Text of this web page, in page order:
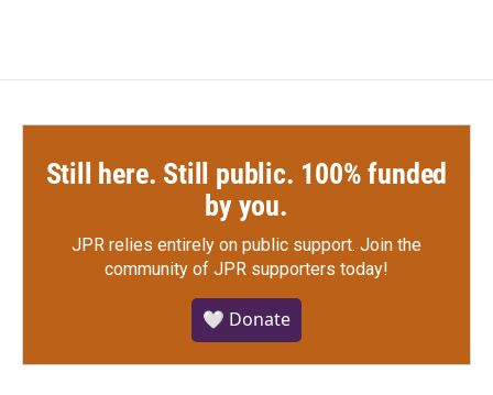
Still here. Still public. 100% funded
by you.
JPR relies entirely on public support. Join the
community of JPR supporters today!
🤍 Donate